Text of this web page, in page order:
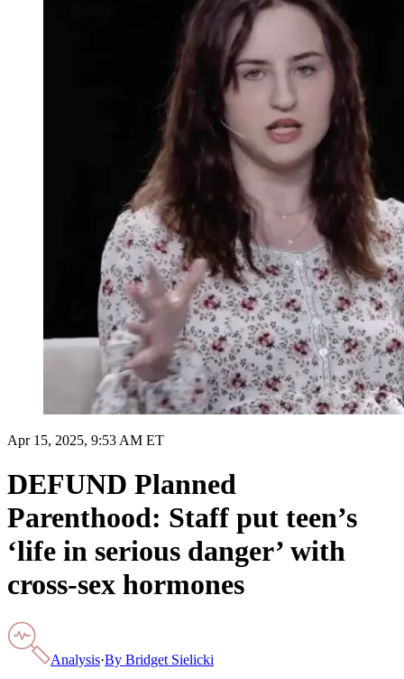
Apr 15, 2025, 9:53 AM ET
DEFUND Planned
Parenthood: Staff put teen’s
‘life in serious danger’ with
cross-sex hormones
Analysis·By Bridget Sielicki